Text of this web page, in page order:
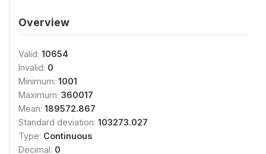
Overview
Valid: 10654
Invalid: 0
Minimum: 1001
Maximum: 360017
Mean: 189572.867
Standard deviation: 103273.027
Type: Continuous
Decimal: 0